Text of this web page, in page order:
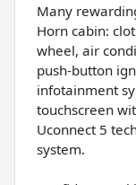
Many
Horn cabin:
wheel, air
push-button
infotainment
touchscreen
Uconnect 5
system.